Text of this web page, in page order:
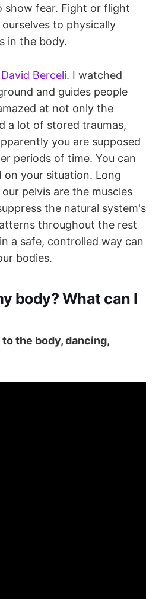
show fear. Fight or flight
to physically
in the body.
Berceli. I watched
and guides people
at not only the
a lot of stored traumas,
you are supposed
periods of time. You can
on your situation. Long
pelvis are the muscles
the natural system's
throughout the rest
a safe, controlled way can
bodies.
body? What can I
the body, dancing,